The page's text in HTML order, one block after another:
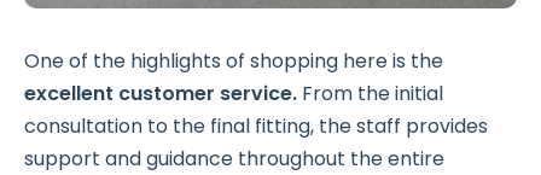
One of the highlights of shopping here is the
excellent customer service. From the initial
consultation to the final fitting, the staff provides
support and guidance throughout the entire